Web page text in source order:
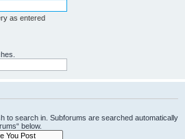
as entered
to search in. Subforums are searched automatically
below.